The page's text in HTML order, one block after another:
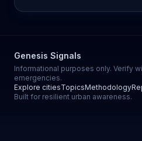
Genesis Signals
Informational purposes only. Verify
emergencies.
Explore citiesTopicsMethodology
Built for resilient urban awareness.